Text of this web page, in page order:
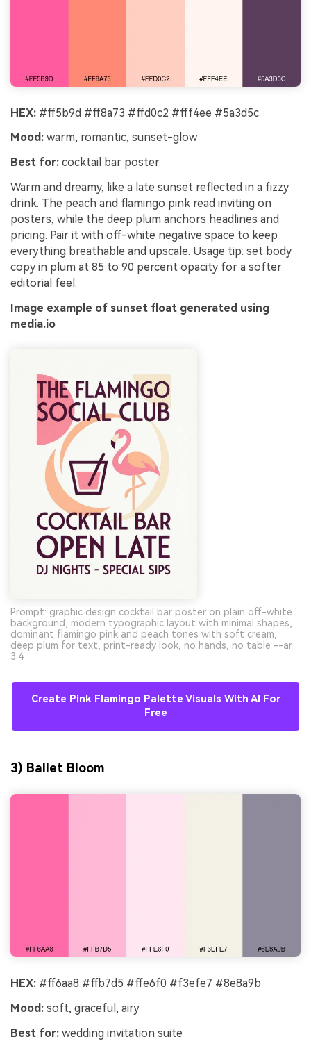
HEX: #ff5b9d #ff8a73 #ffd0c2 #fff4ee #5a3d5c
Mood: warm, romantic, sunset-glow
Best for: cocktail bar poster
Warm and dreamy, like a late sunset reflected in a fizzy
drink. The peach and flamingo pink read inviting on
posters, while the deep plum anchors headlines and
pricing. Pair it with off-white negative space to keep
everything breathable and upscale. Usage tip: set body
copy in plum at 85 to 90 percent opacity for a softer
editorial feel.
Image example of sunset float generated using
media.io
Prompt: graphic design cocktail bar poster on plain off-white
background, modern typographic layout with minimal shapes,
dominant flamingo pink and peach tones with soft cream,
deep plum for text, print-ready look, no hands, no table --ar
3:4
Create Pink Flamingo Palette Visuals With AI For
Free
3) Ballet Bloom
HEX: #ff6aa8 #ffb7d5 #ffe6f0 #f3efe7 #8e8a9b
Mood: soft, graceful, airy
Best for: wedding invitation suite